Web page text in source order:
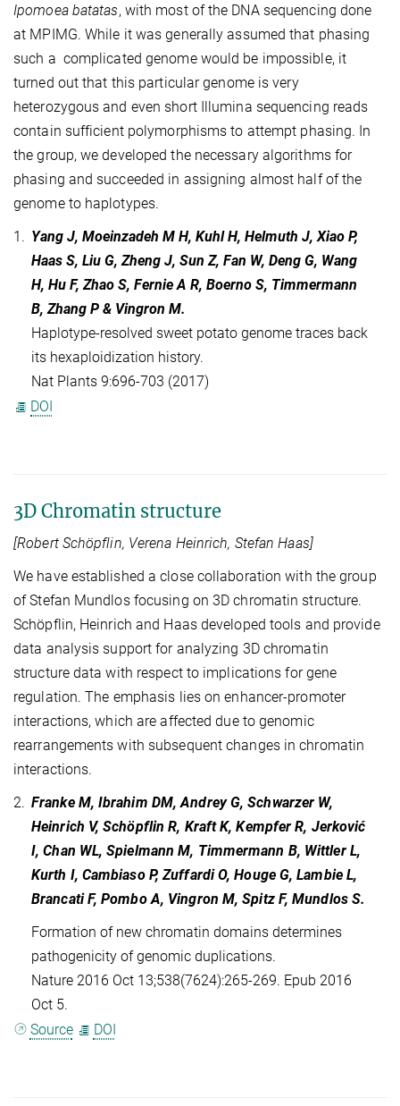
Ipomoea batatas, with most of the DNA sequencing done
at MPIMG. While it was generally assumed that phasing
such a complicated genome would be impossible, it
turned out that this particular genome is very
heterozygous and even short Illumina sequencing reads
contain sufficient polymorphisms to attempt phasing. In
the group, we developed the necessary algorithms for
phasing and succeeded in assigning almost half of the
genome to haplotypes.
1. Yang J, Moeinzadeh M H, Kuhl H, Helmuth J, Xiao P,
Haas S, Liu G, Zheng J, Sun Z, Fan W, Deng G, Wang
H, Hu F, Zhao S, Fernie A R, Boerno S, Timmermann
B, Zhang P & Vingron M.
Haplotype-resolved sweet potato genome traces back
its hexaploidization history.
Nat Plants 9:696-703 (2017)
DOI
3D Chromatin structure
[Robert Schöpflin, Verena Heinrich, Stefan Haas]
We have established a close collaboration with the group
of Stefan Mundlos focusing on 3D chromatin structure.
Schöpflin, Heinrich and Haas developed tools and provide
data analysis support for analyzing 3D chromatin
structure data with respect to implications for gene
regulation. The emphasis lies on enhancer-promoter
interactions, which are affected due to genomic
rearrangements with subsequent changes in chromatin
interactions.
2. Franke M, Ibrahim DM, Andrey G, Schwarzer W,
Heinrich V, Schöpflin R, Kraft K, Kempfer R, Jerković
I, Chan WL, Spielmann M, Timmermann B, Wittler L,
Kurth I, Cambiaso P, Zuffardi O, Houge G, Lambie L,
Brancati F, Pombo A, Vingron M, Spitz F, Mundlos S.
Formation of new chromatin domains determines
pathogenicity of genomic duplications.
Nature 2016 Oct 13;538(7624):265-269. Epub 2016
Oct 5.
Source
DOI